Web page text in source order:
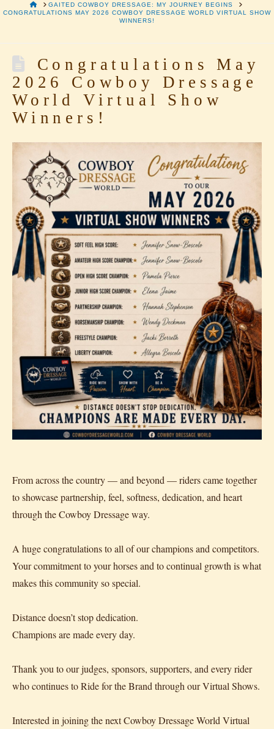
HOMEGAITED COWBOY DRESSAGE: MY JOURNEY BEGINS
CONGRATULATIONS MAY 2026 COWBOY DRESSAGE WORLD VIRTUAL SHOW
WINNERS!
Congratulations May
2026 Cowboy Dressage
World Virtual Show
Winners!
From across the country — and beyond — riders came together
to showcase partnership, feel, softness, dedication, and heart
through the Cowboy Dressage way.
A huge congratulations to all of our champions and competitors.
Your commitment to your horses and to continual growth is what
makes this community so special.
Distance doesn’t stop dedication.
Champions are made every day.
Thank you to our judges, sponsors, supporters, and every rider
who continues to Ride for the Brand through our Virtual Shows.
Interested in joining the next Cowboy Dressage World Virtual